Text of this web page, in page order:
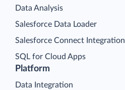
Platform
Data Integration
Data Analysis
Salesforce Data Loader
Salesforce Connect Integration
SQL for Cloud Apps